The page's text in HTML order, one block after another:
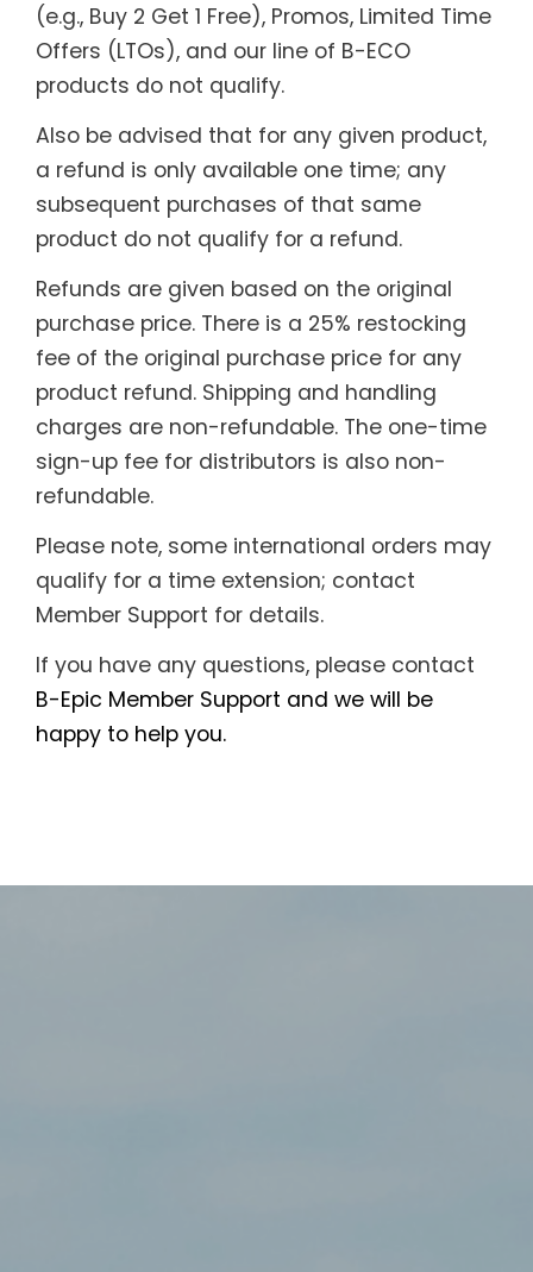
(e.g., Buy 2 Get 1 Free), Promos, Limited Time
Offers (LTOs), and our line of B-ECO
products do not qualify.
Also be advised that for any given product,
a refund is only available one time; any
subsequent purchases of that same
product do not qualify for a refund.
Refunds are given based on the original
purchase price. There is a 25% restocking
fee of the original purchase price for any
product refund. Shipping and handling
charges are non-refundable. The one-time
sign-up fee for distributors is also non-
refundable.
Please note, some international orders may
qualify for a time extension; contact
Member Support for details.
If you have any questions, please contact
B-Epic Member Support and we will be
happy to help you.